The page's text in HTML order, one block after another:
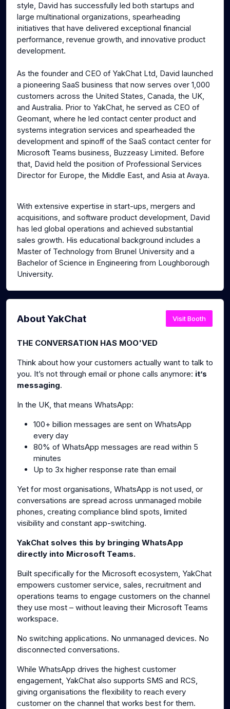
style, David has successfully led both startups and
large multinational organizations, spearheading
initiatives that have delivered exceptional financial
performance, revenue growth, and innovative product
development.
As the founder and CEO of YakChat Ltd, David launched
a pioneering SaaS business that now serves over 1,000
customers across the United States, Canada, the UK,
and Australia. Prior to YakChat, he served as CEO of
Geomant, where he led contact center product and
systems integration services and spearheaded the
development and spinoff of the SaaS contact center for
Microsoft Teams business, Buzzeasy Limited. Before
that, David held the position of Professional Services
Director for Europe, the Middle East, and Asia at Avaya.
With extensive expertise in start-ups, mergers and
acquisitions, and software product development, David
has led global operations and achieved substantial
sales growth. His educational background includes a
Master of Technology from Brunel University and a
Bachelor of Science in Engineering from Loughborough
University.
About YakChat Visit Booth
THE CONVERSATION HAS MOO'VED
Think about how your customers actually want to talk to
you. It’s not through email or phone calls anymore: it’s
messaging.
In the UK, that means WhatsApp:
100+ billion messages are sent on WhatsApp
every day
80% of WhatsApp messages are read within 5
minutes
Up to 3x higher response rate than email
Yet for most organisations, WhatsApp is not used, or
conversations are spread across unmanaged mobile
phones, creating compliance blind spots, limited
visibility and constant app-switching.
YakChat solves this by bringing WhatsApp
directly into Microsoft Teams.
Built specifically for the Microsoft ecosystem, YakChat
empowers customer service, sales, recruitment and
operations teams to engage customers on the channel
they use most – without leaving their Microsoft Teams
workspace.
No switching applications. No unmanaged devices. No
disconnected conversations.
While WhatsApp drives the highest customer
engagement, YakChat also supports SMS and RCS,
giving organisations the flexibility to reach every
customer on the channel that works best for them.